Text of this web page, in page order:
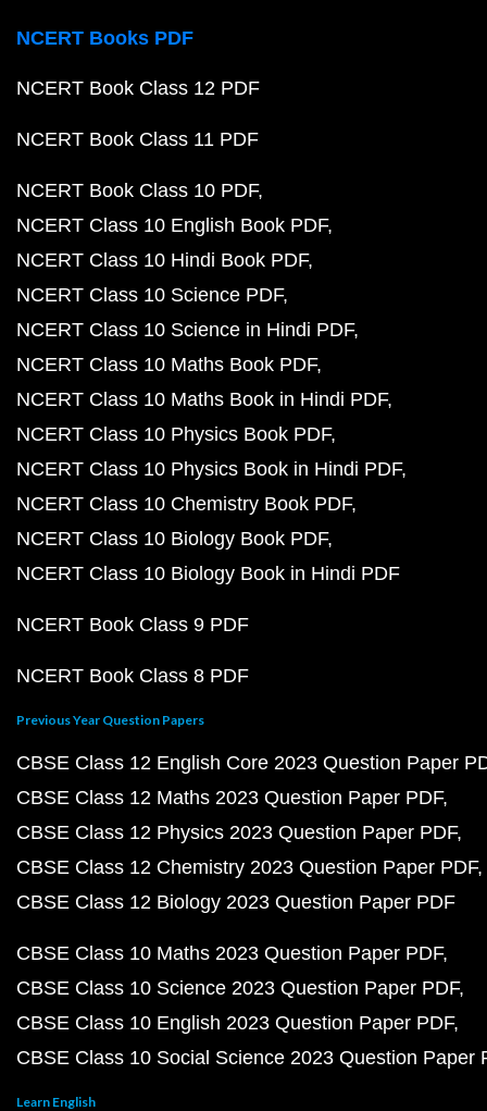
NCERT Books PDF
NCERT Book Class 12 PDF
NCERT Book Class 11 PDF
NCERT Book Class 10 PDF
NCERT Class 10 English Book PDF
NCERT Class 10 Hindi Book PDF
NCERT Class 10 Science PDF
NCERT Class 10 Science in Hindi PDF
NCERT Class 10 Maths Book PDF
NCERT Class 10 Maths Book in Hindi PDF
NCERT Class 10 Physics Book PDF
NCERT Class 10 Physics Book in Hindi PDF
NCERT Class 10 Chemistry Book PDF
NCERT Class 10 Biology Book PDF
NCERT Class 10 Biology Book in Hindi PDF
NCERT Book Class 9 PDF
NCERT Book Class 8 PDF
Previous Year Question Papers
CBSE Class 12 English Core 2023 Question Paper
CBSE Class 12 Maths 2023 Question Paper PDF
CBSE Class 12 Physics 2023 Question Paper PDF
CBSE Class 12 Chemistry 2023 Question Paper PDF
CBSE Class 12 Biology 2023 Question Paper PDF
CBSE Class 10 Maths 2023 Question Paper PDF
CBSE Class 10 Science 2023 Question Paper PDF
CBSE Class 10 English 2023 Question Paper PDF
CBSE Class 10 Social Science 2023 Question Paper
Learn English